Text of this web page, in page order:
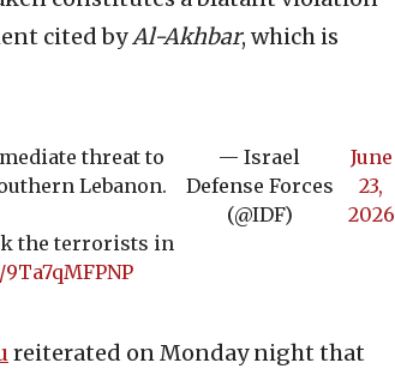
cited byAl-Akhbar, which is
threat to
Lebanon.
the terrorists in
— Israel
Defense Forces
(@IDF)
June
23,
2026
reiterated on Monday night that